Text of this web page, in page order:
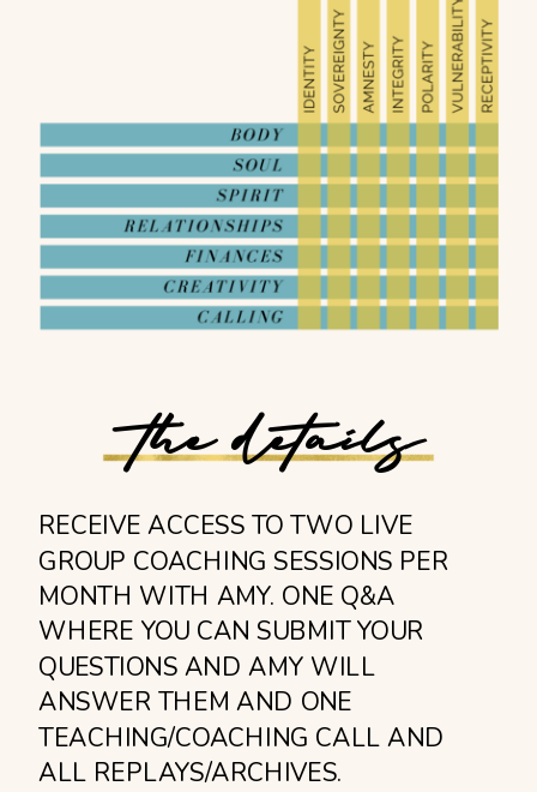
RECEIVE ACCESS TO TWO LIVE
GROUP COACHING SESSIONS PER
MONTH WITH AMY. ONE Q&A
WHERE YOU CAN SUBMIT YOUR
QUESTIONS AND AMY WILL
ANSWER THEM AND ONE
TEACHING/COACHING CALL AND
ALL REPLAYS/ARCHIVES.
the details